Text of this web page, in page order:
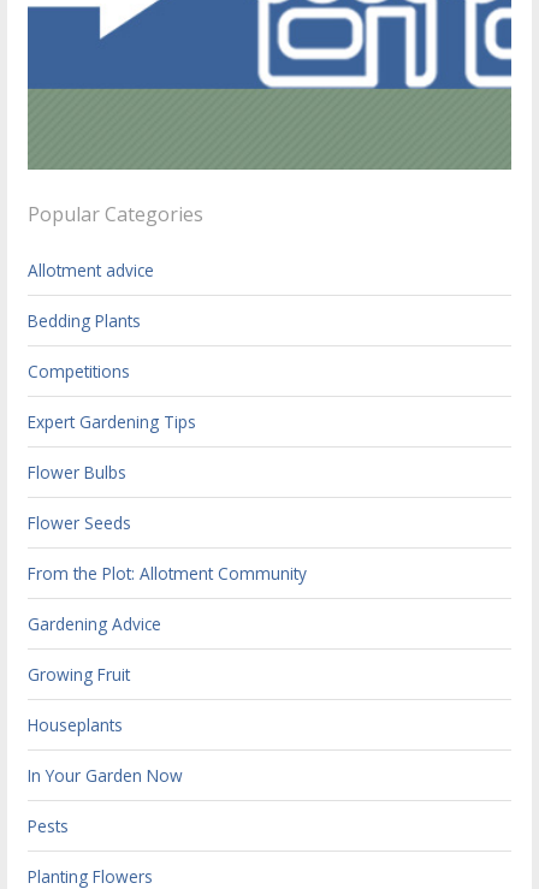
Popular Categories
Allotment advice
Bedding Plants
Competitions
Expert Gardening Tips
Flower Bulbs
Flower Seeds
From the Plot: Allotment Community
Gardening Advice
Growing Fruit
Houseplants
In Your Garden Now
Pests
Planting Flowers